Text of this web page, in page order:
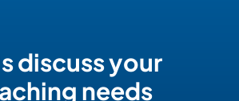
discuss your
needs